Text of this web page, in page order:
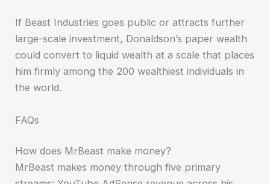
If Beast Industries goes public or attracts further
large-scale investment, Donaldson’s paper wealth
could convert to liquid wealth at a scale that places
him firmly among the 200 wealthiest individuals in
the world.
FAQs
How does MrBeast make money?
MrBeast makes money through five primary